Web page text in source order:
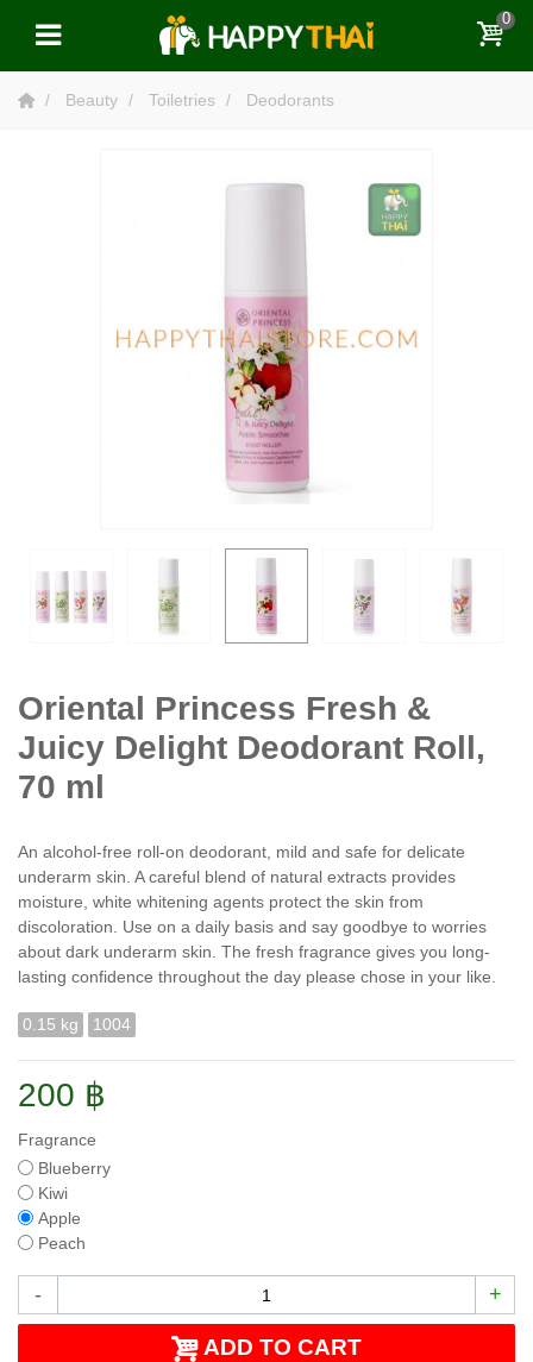
0
Beauty Toiletries Deodorants
Oriental Princess Fresh &
Juicy Delight Deodorant Roll,
70 ml
An alcohol-free roll-on deodorant, mild and safe for delicate
underarm skin. A careful blend of natural extracts provides
moisture, white whitening agents protect the skin from
discoloration. Use on a daily basis and say goodbye to worries
about dark underarm skin. The fresh fragrance gives you long-
lasting confidence throughout the day please chose in your like.
0.15 kg 1004
200 ฿
Fragrance
Blueberry
Kiwi
Apple
Peach
- +
ADD TO CART